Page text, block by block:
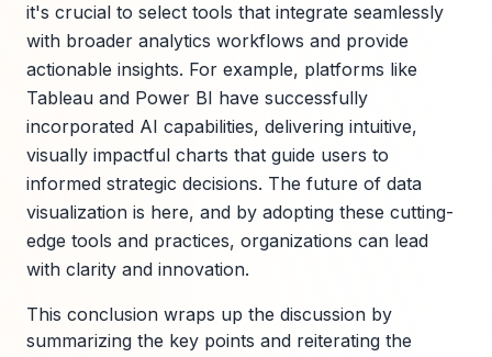
it's crucial to select tools that integrate seamlessly
with broader analytics workflows and provide
actionable insights. For example, platforms like
Tableau and Power BI have successfully
incorporated AI capabilities, delivering intuitive,
visually impactful charts that guide users to
informed strategic decisions. The future of data
visualization is here, and by adopting these cutting-
edge tools and practices, organizations can lead
with clarity and innovation.
This conclusion wraps up the discussion by
summarizing the key points and reiterating the